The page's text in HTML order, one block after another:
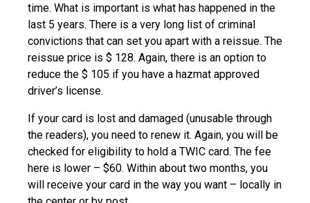
time. What is important is what has happened in the
last 5 years. There is a very long list of criminal
convictions that can set you apart with a reissue. The
reissue price is $ 128. Again, there is an option to
reduce the $ 105 if you have a hazmat approved
driver’s license.
If your card is lost and damaged (unusable through
the readers), you need to renew it. Again, you will be
checked for eligibility to hold a TWIC card. The fee
here is lower – $60. Within about two months, you
will receive your card in the way you want – locally in